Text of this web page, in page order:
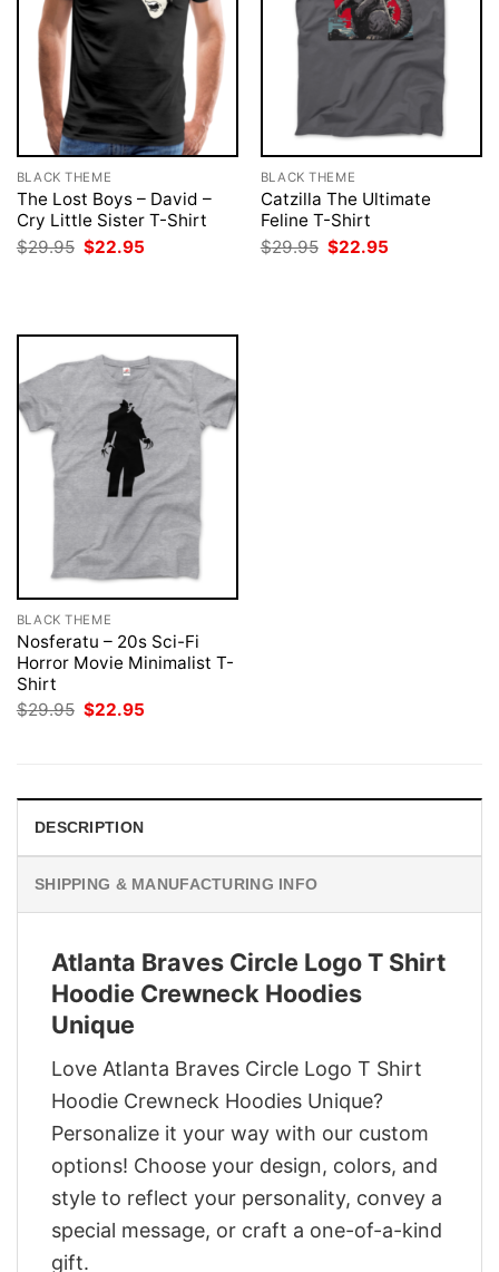
BLACK THEME
The Lost Boys – David –
Cry Little Sister T-Shirt
$29.95 Original
price
$22.95
BLACK THEME
Catzilla The Ultimate
Feline T-Shirt
$29.95 Original
price
$22.95
BLACK THEME
Nosferatu – 20s Sci-Fi
Horror Movie Minimalist T-
Shirt
$29.95 Original
$22.95
DESCRIPTION
SHIPPING & MANUFACTURING INFO
Atlanta Braves Circle Logo T Shirt
Hoodie Crewneck Hoodies
Unique
Love Atlanta Braves Circle Logo T Shirt
Hoodie Crewneck Hoodies Unique?
Personalize it your way with our custom
options! Choose your design, colors, and
style to reflect your personality, convey a
special message, or craft a one-of-a-kind
gift.